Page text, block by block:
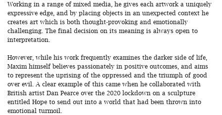
Working in a range of mixed media, he gives each artwork a uniquely
expressive edge, and by placing objects in an unexpected context he
creates art which is both thought-provoking and emotionally
challenging. The final decision on its meaning is always open to
interpretation.
However, while his work frequently examines the darker side of life,
Maxim himself believes passionately in positive outcomes, and aims
to represent the uprising of the oppressed and the triumph of good
over evil. A clear example of this came when he collaborated with
British artist Dan Pearce over the 2020 lockdown on a sculpture
entitled Hope to send out into a world that had been thrown into
emotional turmoil.